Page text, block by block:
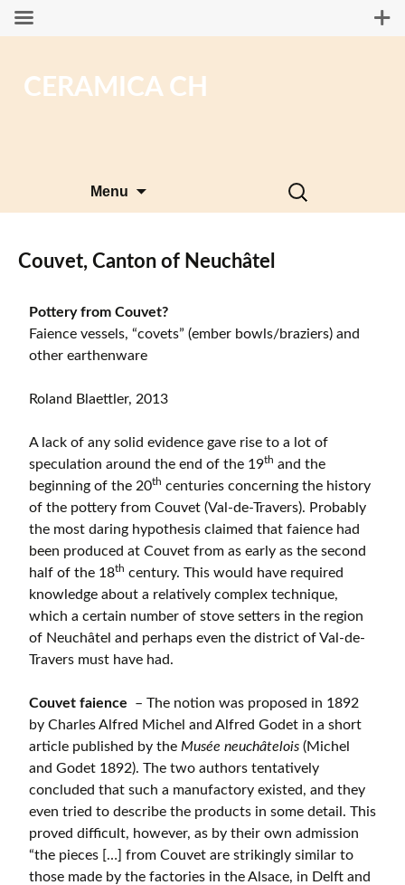
CERAMICA CH
Menu
Search
for:
Couvet, Canton of Neuchâtel
Pottery from Couvet?
Faience vessels, “covets” (ember bowls/braziers) and
other earthenware
Roland Blaettler, 2013
A lack of any solid evidence gave rise to a lot of
speculation around the end of the 19th and the
beginning of the 20th centuries concerning the history
of the pottery from Couvet (Val-de-Travers). Probably
the most daring hypothesis claimed that faience had
been produced at Couvet from as early as the second
half of the 18th century. This would have required
knowledge about a relatively complex technique,
which a certain number of stove setters in the region
of Neuchâtel and perhaps even the district of Val-de-
Travers must have had.
Couvet faience – The notion was proposed in 1892
by Charles Alfred Michel and Alfred Godet in a short
article published by the Musée neuchâtelois (Michel
and Godet 1892). The two authors tentatively
concluded that such a manufactory existed, and they
even tried to describe the products in some detail. This
proved difficult, however, as by their own admission
“the pieces […] from Couvet are strikingly similar to
those made by the factories in the Alsace, in Delft and